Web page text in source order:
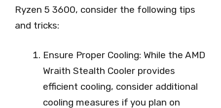
Ryzen 5 3600, consider the following tips
and tricks:
Ensure Proper Cooling: While the AMD
Wraith Stealth Cooler provides
efficient cooling, consider additional
cooling measures if you plan on